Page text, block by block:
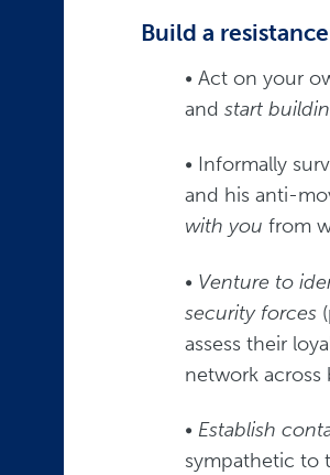
Build a
• Act on your
and start
• Informally
and his anti-
with you from
• Venture to
security forces
assess their
network across
• Establish
sympathetic to